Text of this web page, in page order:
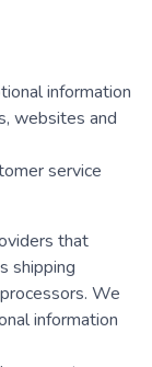
information
websites and
service
that
shipping
We
information